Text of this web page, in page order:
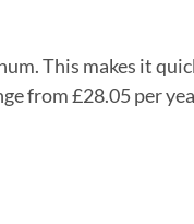
This makes it
from £28.05 per